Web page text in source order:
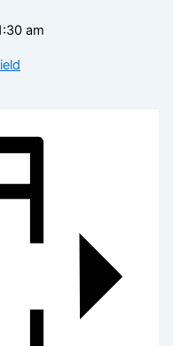
am